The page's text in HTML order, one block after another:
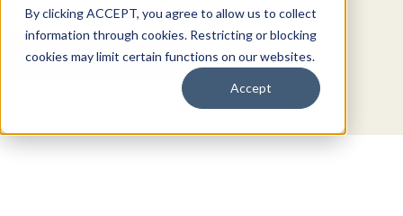
By clicking ACCEPT, you agree to allow us to collect
information through cookies. Restricting or blocking
cookies may limit certain functions on our websites.
Accept
Get Started